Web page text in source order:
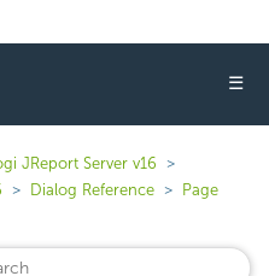
☰
JReport Server v16
Dialog Reference
Page